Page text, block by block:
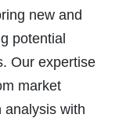
new and
potential
Our expertise
market
analysis with